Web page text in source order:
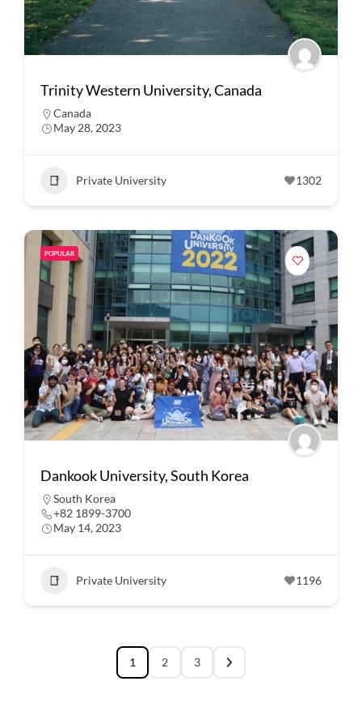
Trinity Western University, Canada
Canada
May 28, 2023
Private University 1302
POPULAR
Dankook University, South Korea
South Korea
+82 1899-3700
May 14, 2023
Private University 1196
1 2 3